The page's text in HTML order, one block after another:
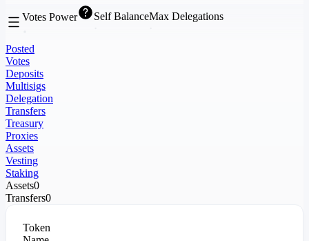
Votes Power Self BalanceMax Delegations
Posted
Votes
Deposits
Multisigs
Delegation
Transfers
Treasury
Proxies
Assets
Vesting
Staking
Assets0
Transfers0
Token